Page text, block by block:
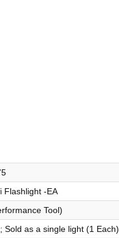
Flashlight -EA
Tool)
Sold as a single light (1 Each)